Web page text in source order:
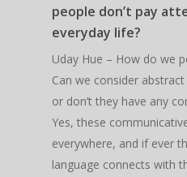
people don’t pay
everyday life?
Uday Hue – How do we
Can we consider
or don’t they have any
Yes, these
everywhere, and if ever
language connects with